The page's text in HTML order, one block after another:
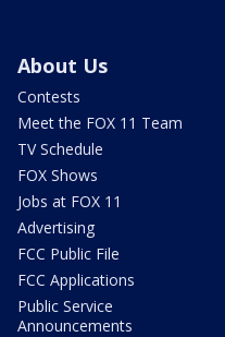
About Us
Contests
Meet the FOX 11 Team
TV Schedule
FOX Shows
Jobs at FOX 11
Advertising
FCC Public File
FCC Applications
Public Service
Announcements